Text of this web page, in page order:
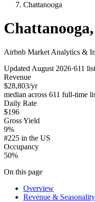
Chattanooga
Airbnb Market Analytics &
Updated August 2026·611
Revenue
$28,803/yr
median across 611 full-time
Daily Rate
$196
Gross Yield
9%
#225 in the US
Occupancy
50%
On this page
Overview
Revenue & Seasonality